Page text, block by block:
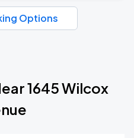
Options
1645 Wilcox